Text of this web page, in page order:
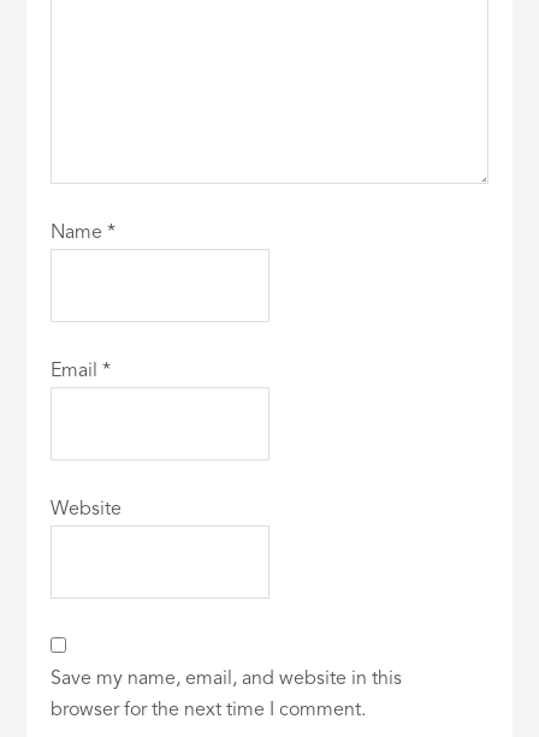
Name*
Email*
Website
Save my name, email, and website in this
browser for the next time I comment.